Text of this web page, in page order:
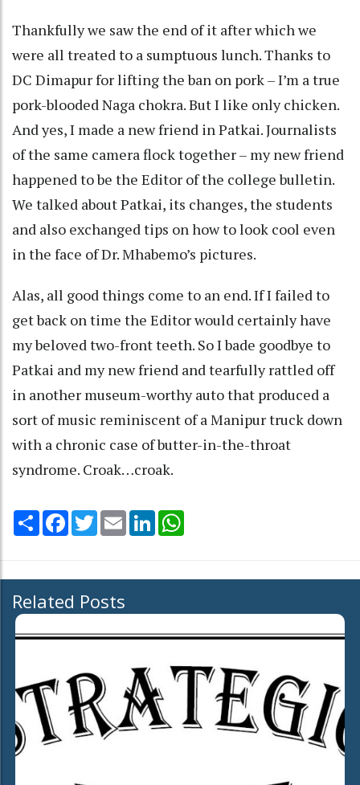
Thankfully we saw the end of it after which we
were all treated to a sumptuous lunch. Thanks to
DC Dimapur for lifting the ban on pork – I’m a true
pork-blooded Naga chokra. But I like only chicken.
And yes, I made a new friend in Patkai. Journalists
of the same camera flock together – my new friend
happened to be the Editor of the college bulletin.
We talked about Patkai, its changes, the students
and also exchanged tips on how to look cool even
in the face of Dr. Mhabemo’s pictures.
Alas, all good things come to an end. If I failed to
get back on time the Editor would certainly have
my beloved two-front teeth. So I bade goodbye to
Patkai and my new friend and tearfully rattled off
in another museum-worthy auto that produced a
sort of music reminiscent of a Manipur truck down
with a chronic case of butter-in-the-throat
syndrome. Croak…croak.
Share Facebook
TwitterEmail LinkedIn
Related Posts